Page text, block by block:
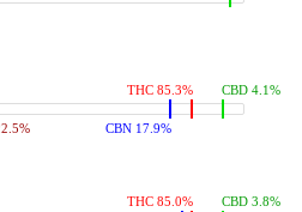
THC 85.3%
CBN 17.9%
CBD 4.1%
THC 85.0% CBD 3.8%